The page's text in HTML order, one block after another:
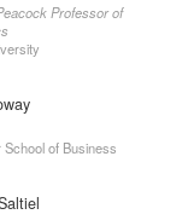
Professor of
School of Business